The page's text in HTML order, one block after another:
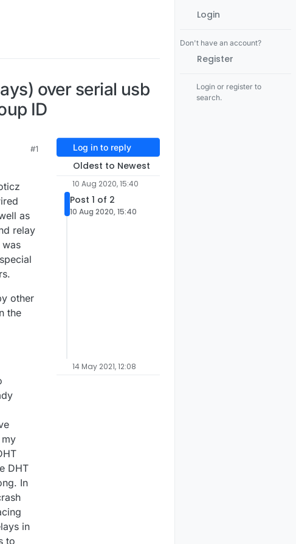
over serial usb
ID
#1
as
relay
other
the
DHT
In
in
to
Log in to reply
Oldest to Newest
10 Aug 2020, 15:40
Post 1 of 2
10 Aug 2020, 15:40
14 May 2021, 12:08
Login
Don't have an account?
Register
Login or register to
search.